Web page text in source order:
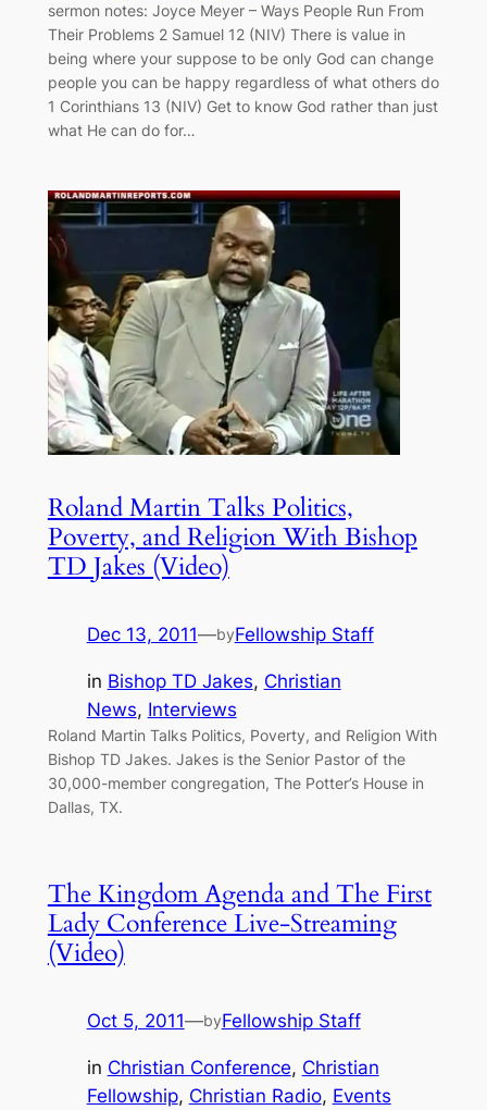
sermon notes: Joyce Meyer – Ways People Run From
Their Problems 2 Samuel 12 (NIV) There is value in
being where your suppose to be only God can change
people you can be happy regardless of what others do
1 Corinthians 13 (NIV) Get to know God rather than just
what He can do for…
Roland Martin Talks Politics,
Poverty, and Religion With Bishop
TD Jakes (Video)
Dec 13, 2011—byFellowship Staff
in Bishop TD Jakes, Christian
News, Interviews
Roland Martin Talks Politics, Poverty, and Religion With
Bishop TD Jakes. Jakes is the Senior Pastor of the
30,000-member congregation, The Potter’s House in
Dallas, TX.
The Kingdom Agenda and The First
Lady Conference Live-Streaming
(Video)
Oct 5, 2011—byFellowship Staff
in Christian Conference, Christian
Fellowship, Christian Radio, Events